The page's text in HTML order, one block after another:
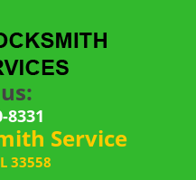
8331
Service
33558